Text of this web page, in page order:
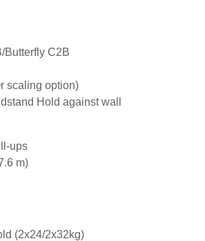
Butterfly C2B
scaling option)
Hold against wall
ups
m)
(2x24/2x32kg)